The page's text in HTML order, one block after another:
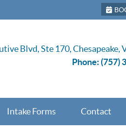
Blvd, Ste 170, Chesapeake,
Phone: (757)
Intake Forms Contact